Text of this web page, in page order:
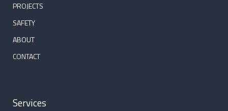
PROJECTS
SAFETY
ABOUT
CONTACT
Services